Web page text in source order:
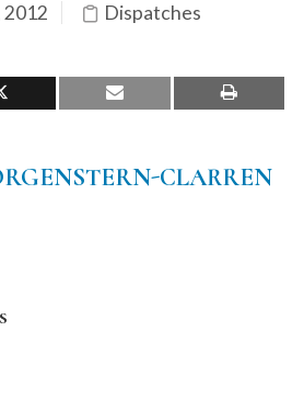
2012 Dispatches
CLARREN